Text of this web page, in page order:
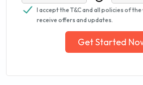
I accept the T&C and all policies of
receive offers and updates.
Get Started